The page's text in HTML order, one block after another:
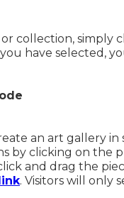
or collection,
have selected,
an art gallery in
by clicking on the
and drag the
. Visitors will only